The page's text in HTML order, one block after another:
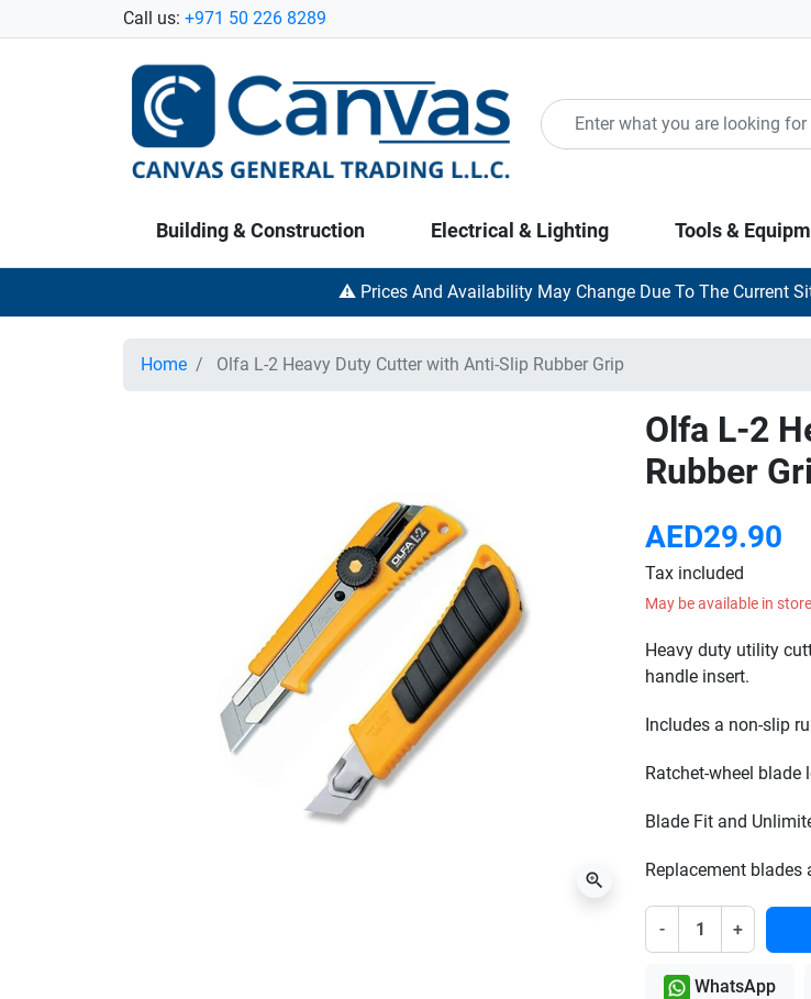
Call us: +971 50 226 8289
Building & Construction Electrical & Lighting Tools &
⚠️ Prices And Availability May Change Due To The Current
Home Olfa L-2 Heavy Duty Cutter with Anti-Slip Rubber Grip
zoom_in
Olfa L-2
Rubber
AED29.90
Tax included
May be available in
Heavy duty utility
handle insert.
Includes a non-slip
Ratchet-wheel blade
Blade Fit and
Replacement blades
- +
WhatsApp